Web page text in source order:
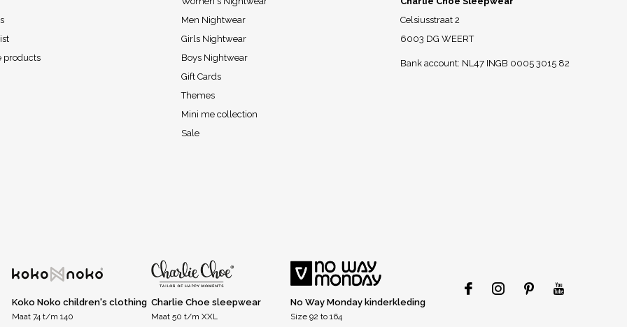
products
Men Nightwear
Girls Nightwear
Boys Nightwear
Gift Cards
Themes
Mini me collection
Sale
Celsiusstraat 2
6003 DG WEERT
Bank account: NL47 INGB 0005 3015 82
Koko Noko children's clothing
Maat 74 t/m 140
Charlie Choe sleepwear
Maat 50 t/m XXL
No Way Monday kinderkleding
Size 92 to 164